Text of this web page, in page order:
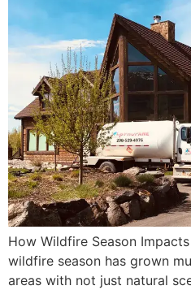
How Wildfire Season
wildfire season has grown
areas with not just natural